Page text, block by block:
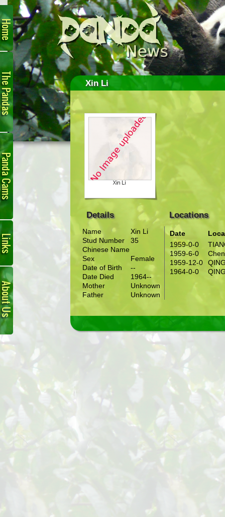
Home
Pandas
Panda
Cam
Links
About
Us
Xin Li
Details Locations
Name
Xin Li
Stud Number
35
Chinese Name
Sex
Female
Date of Birth
--
Date Died
1964--
Mother
Unknown
Father
Unknown
Date
1959-0-0
1959-6-0
1959-12-0
1964-0-0